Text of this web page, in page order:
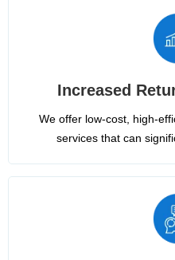
Increased
We offer low-cost, high-
services that can